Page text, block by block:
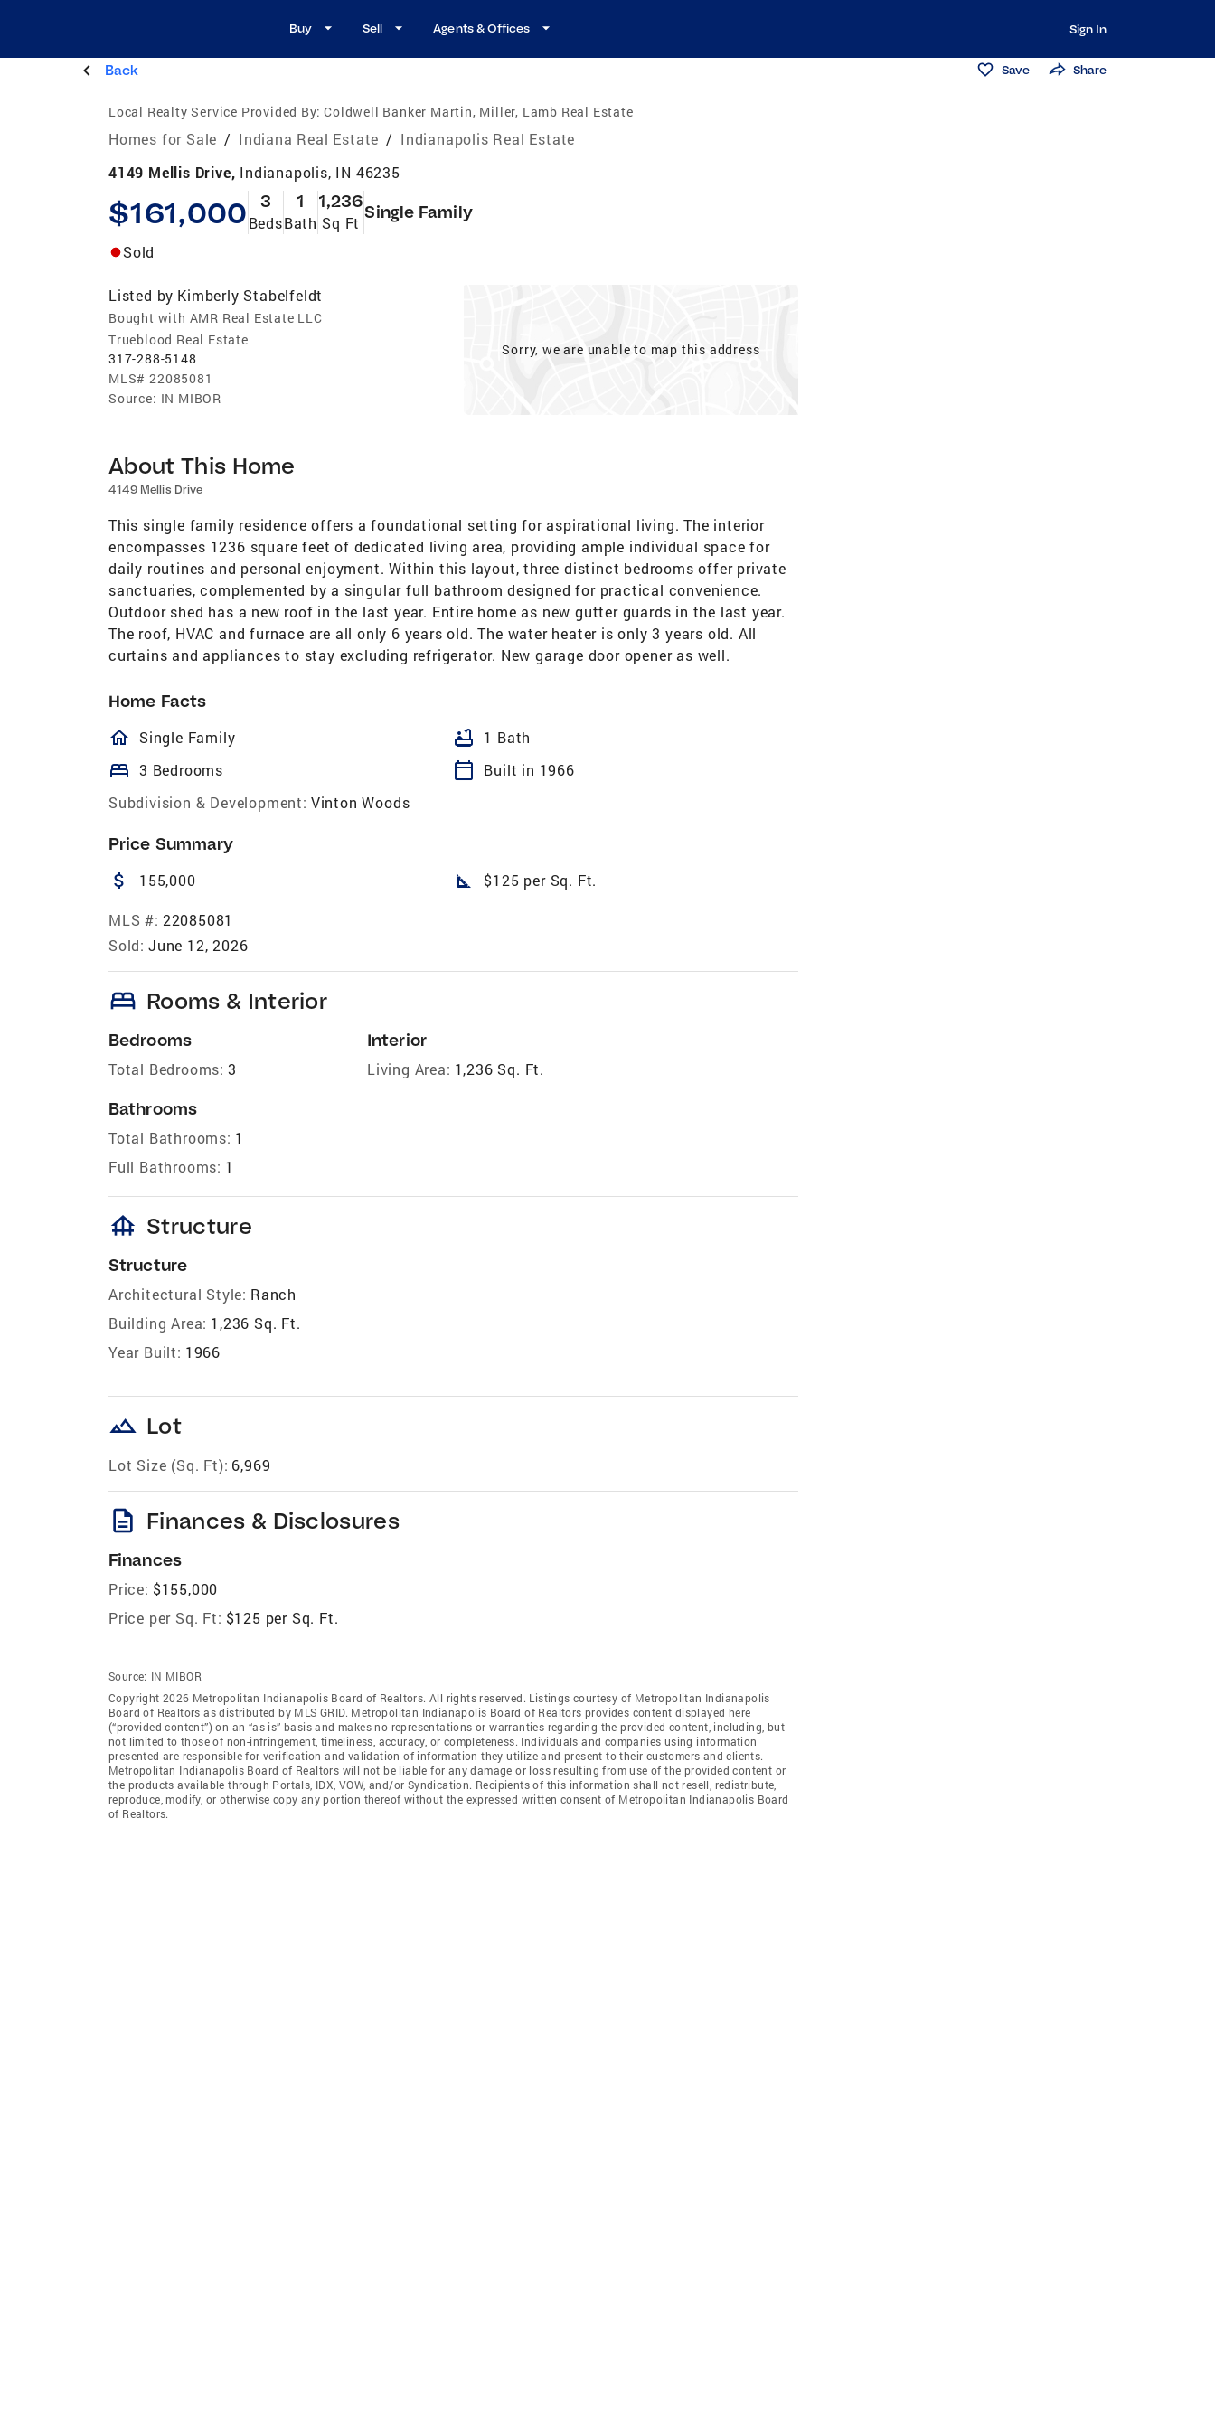
Buy Sell Agents & Offices Sign In
Back Save Share
Local Realty Service Provided By: Coldwell Banker Martin, Miller, Lamb Real Estate
Homes for Sale / Indiana Real Estate / Indianapolis Real Estate
4149 Mellis Drive, Indianapolis, IN 46235
$161,000 3
Beds
1
Bath
1,236
Sq Ft
Single Family
Sold
Listed by Kimberly Stabelfeldt
Bought with AMR Real Estate LLC
Trueblood Real Estate
317-288-5148
MLS# 22085081
Source: IN MIBOR
Sorry, we are unable to map this address
About This Home
4149 Mellis Drive
This single family residence offers a foundational setting for aspirational living. The interior
encompasses 1236 square feet of dedicated living area, providing ample individual space for
daily routines and personal enjoyment. Within this layout, three distinct bedrooms offer private
sanctuaries, complemented by a singular full bathroom designed for practical convenience.
Outdoor shed has a new roof in the last year. Entire home as new gutter guards in the last year.
The roof, HVAC and furnace are all only 6 years old. The water heater is only 3 years old. All
curtains and appliances to stay excluding refrigerator. New garage door opener as well.
Home Facts
homeOutlined
Single Family bathtub 1 Bath
bed 3 Bedrooms calendar_today
Built in 1966
Subdivision & Development: Vinton Woods
Price Summary
attach_money 155,000 square_foot $125 per Sq. Ft.
MLS #: 22085081
Sold: June 12, 2026
bed Rooms & Interior
Bedrooms
Total Bedrooms: 3
Bathrooms
Total Bathrooms: 1
Full Bathrooms: 1
Interior
Living Area: 1,236 Sq. Ft.
foundation Structure
Structure
Architectural Style: Ranch
Building Area: 1,236 Sq. Ft.
Year Built: 1966
landscape Lot
Lot Size (Sq. Ft): 6,969
description Finances & Disclosures
Finances
Price: $155,000
Price per Sq. Ft: $125 per Sq. Ft.
Source: IN MIBOR
Copyright 2026 Metropolitan Indianapolis Board of Realtors. All rights reserved. Listings courtesy of Metropolitan Indianapolis
Board of Realtors as distributed by MLS GRID. Metropolitan Indianapolis Board of Realtors provides content displayed here
(“provided content”) on an “as is” basis and makes no representations or warranties regarding the provided content, including, but
not limited to those of non-infringement, timeliness, accuracy, or completeness. Individuals and companies using information
presented are responsible for verification and validation of information they utilize and present to their customers and clients.
Metropolitan Indianapolis Board of Realtors will not be liable for any damage or loss resulting from use of the provided content or
the products available through Portals, IDX, VOW, and/or Syndication. Recipients of this information shall not resell, redistribute,
reproduce, modify, or otherwise copy any portion thereof without the expressed written consent of Metropolitan Indianapolis Board
of Realtors.